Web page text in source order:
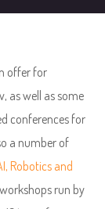
offer for
as well as some
conferences for
a number of
Robotics and
run by